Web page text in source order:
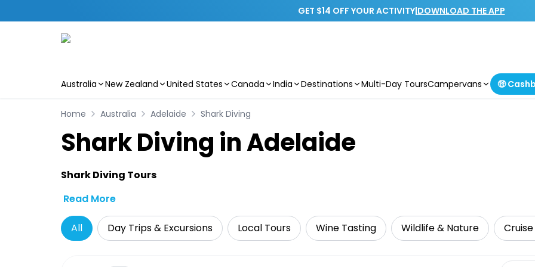
GET $14 OFF YOUR ACTIVITY|DOWNLOAD THE APP
Australia New Zealand United States Canada India Destinations Multi-Day ToursCampervans 🤑
Home Australia Adelaide Shark Diving
Shark Diving in Adelaide
Shark Diving Tours
Read More
All Day Trips & Excursions Local Tours Wine Tasting Wildlife & Nature